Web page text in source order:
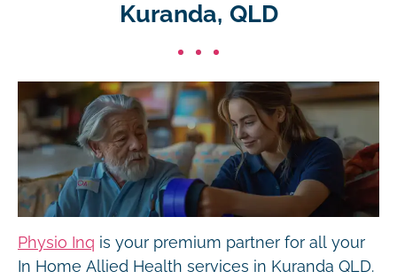
Kuranda, QLD
Physio Inq is your premium partner for all your
In Home Allied Health services in Kuranda QLD.